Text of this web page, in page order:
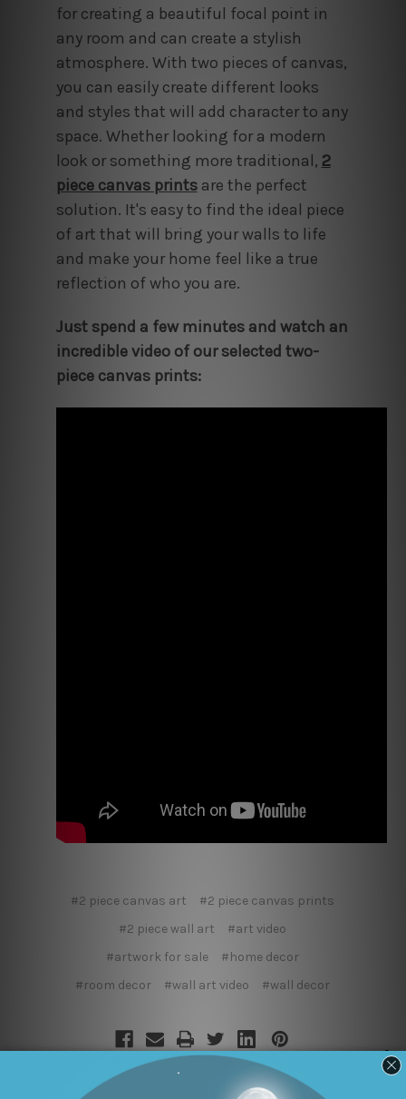
for creating a beautiful focal point in
any room and can create a stylish
atmosphere. With two pieces of canvas,
you can easily create different looks
and styles that will add character to any
space. Whether looking for a modern
look or something more traditional, 2
piece canvas prints are the perfect
solution. It's easy to find the ideal piece
of art that will bring your walls to life
and make your home feel like a true
reflection of who you are.
Just spend a few minutes and watch an
incredible video of our selected two-
piece canvas prints:
#2 piece canvas art
#2 piece canvas prints
#2 piece wall art
#art video
#artwork for sale
#home decor
#room decor
#wall art video #wall decor